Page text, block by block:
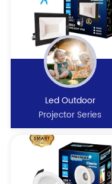
Led Outdoor
Projector Series